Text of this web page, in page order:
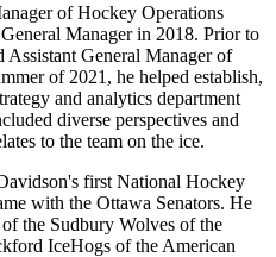
of Hockey Operations
Manager in 2018. Prior to
Assistant General Manager of
of 2021, he helped establish,
and analytics department
diverse perspectives and
to the team on the ice.
first National Hockey
with the Ottawa Senators. He
the Sudbury Wolves of the
IceHogs of the American